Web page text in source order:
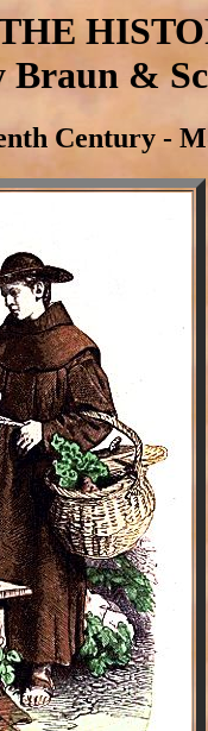
Braun &
Century -